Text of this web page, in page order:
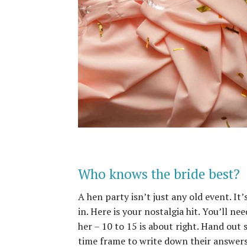
Who knows the bride best?
A hen party isn’t just any old event.
in. Here is your nostalgia hit. You’ll
her – 10 to 15 is about right. Hand out
time frame to write down their